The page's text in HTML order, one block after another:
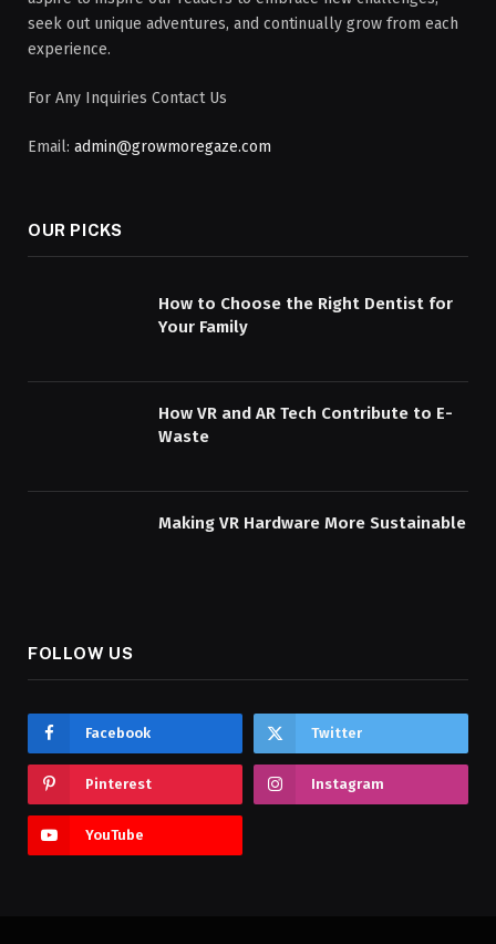
seek out unique adventures, and continually grow from each
experience.
For Any Inquiries Contact Us
Email: admin@growmoregaze.com
OUR PICKS
How to Choose the Right Dentist for
Your Family
How VR and AR Tech Contribute to E-
Waste
Making VR Hardware More Sustainable
FOLLOW US
Facebook Twitter
Pinterest Instagram
YouTube